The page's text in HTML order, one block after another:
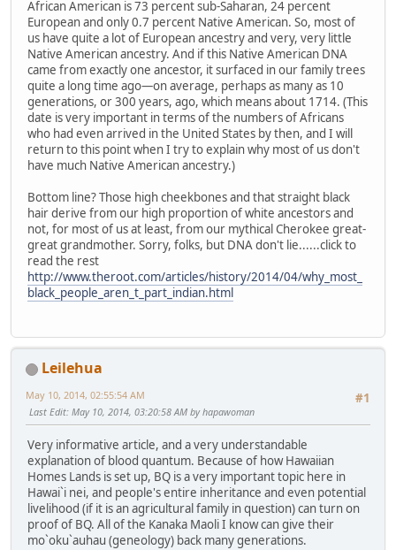
African American is 73 percent sub-Saharan, 24 percent
European and only 0.7 percent Native American. So, most of
us have quite a lot of European ancestry and very, very little
Native American ancestry. And if this Native American DNA
came from exactly one ancestor, it surfaced in our family trees
quite a long time ago—on average, perhaps as many as 10
generations, or 300 years, ago, which means about 1714. (This
date is very important in terms of the numbers of Africans
who had even arrived in the United States by then, and I will
return to this point when I try to explain why most of us don't
have much Native American ancestry.)
Bottom line? Those high cheekbones and that straight black
hair derive from our high proportion of white ancestors and
not, for most of us at least, from our mythical Cherokee great-
great grandmother. Sorry, folks, but DNA don't lie......click to
read the rest
http://www.theroot.com/articles/history/2014/04/why_most_
black_people_aren_t_part_indian.html
Leilehua
#1
May 10, 2014, 02:55:54 AM
Last Edit: May 10, 2014, 03:20:58 AM by hapawoman
Very informative article, and a very understandable
explanation of blood quantum. Because of how Hawaiian
Homes Lands is set up, BQ is a very important topic here in
Hawai`i nei, and people's entire inheritance and even potential
livelihood (if it is an agricultural family in question) can turn on
proof of BQ. All of the Kanaka Maoli I know can give their
mo`oku`auhau (geneology) back many generations.